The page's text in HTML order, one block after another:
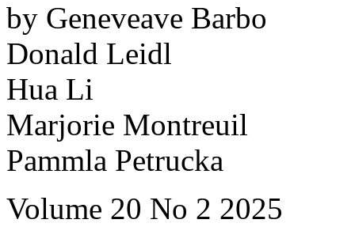
by Geneveave Barbo
Donald Leidl
Hua Li
Marjorie Montreuil
Pammla Petrucka
Volume 20 No 2 2025